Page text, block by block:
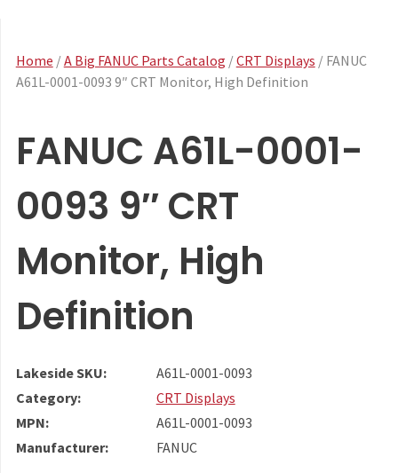
Home /A Big FANUC Parts Catalog /CRT Displays / FANUC
A61L-0001-0093 9″ CRT Monitor, High Definition
FANUC A61L-0001-
0093 9″ CRT
Monitor, High
Definition
Lakeside SKU:
A61L-0001-0093
Category:
CRT Displays
MPN:
A61L-0001-0093
Manufacturer:
FANUC